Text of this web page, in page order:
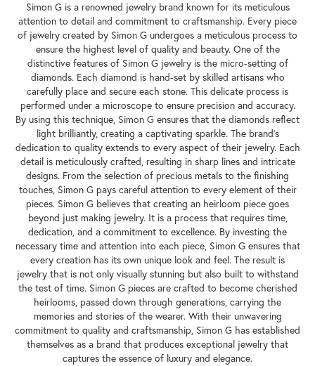
Simon G is a renowned jewelry brand known for its meticulous
attention to detail and commitment to craftsmanship. Every piece
of jewelry created by Simon G undergoes a meticulous process to
ensure the highest level of quality and beauty. One of the
distinctive features of Simon G jewelry is the micro-setting of
diamonds. Each diamond is hand-set by skilled artisans who
carefully place and secure each stone. This delicate process is
performed under a microscope to ensure precision and accuracy.
By using this technique, Simon G ensures that the diamonds reflect
light brilliantly, creating a captivating sparkle. The brand's
dedication to quality extends to every aspect of their jewelry. Each
detail is meticulously crafted, resulting in sharp lines and intricate
designs. From the selection of precious metals to the finishing
touches, Simon G pays careful attention to every element of their
pieces. Simon G believes that creating an heirloom piece goes
beyond just making jewelry. It is a process that requires time,
dedication, and a commitment to excellence. By investing the
necessary time and attention into each piece, Simon G ensures that
every creation has its own unique look and feel. The result is
jewelry that is not only visually stunning but also built to withstand
the test of time. Simon G pieces are crafted to become cherished
heirlooms, passed down through generations, carrying the
memories and stories of the wearer. With their unwavering
commitment to quality and craftsmanship, Simon G has established
themselves as a brand that produces exceptional jewelry that
captures the essence of luxury and elegance.